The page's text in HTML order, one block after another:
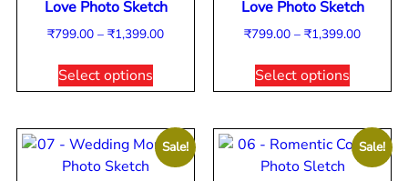
Love Photo Sketch
₹799.00 – ₹1,399.00
Select options
Love Photo Sketch
₹799.00 – ₹1,399.00
Select options
Sale! Sale!